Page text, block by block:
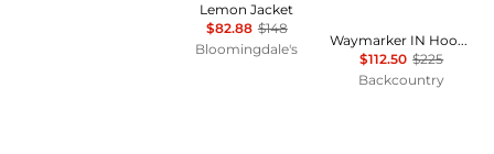
Lemon Jacket
$82.88 $148
Bloomingdale's
Waymarker IN Hooded Jacket - Women's
$112.50 $225
Backcountry